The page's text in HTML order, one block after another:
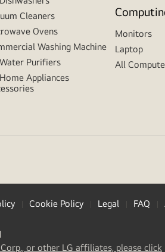
Cleaners
Ovens
Washing Machine
Purifiers
Appliances
Monitors
Laptop
All
Cookie Policy Legal FAQ
or other LG affiliates, please click